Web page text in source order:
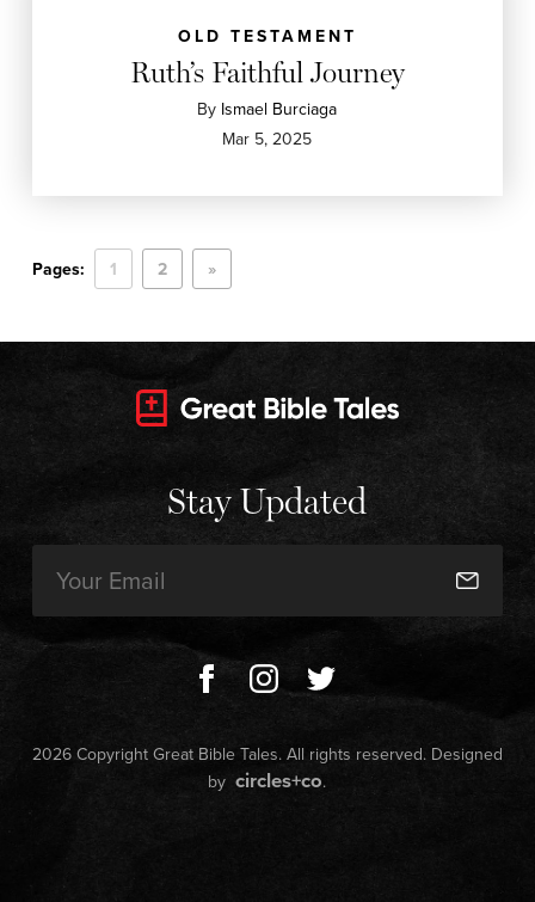
OLD TESTAMENT
Ruth’s Faithful Journey
By Ismael Burciaga
Mar 5, 2025
Pages: 1 2 »
Stay Updated
(Required)
2026 Copyright Great Bible Tales. All rights reserved. Designed
by circles+co.